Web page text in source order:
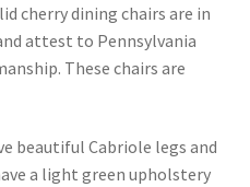
cherry dining chairs are in
attest to Pennsylvania
These chairs are
beautiful Cabriole legs and
a light green upholstery